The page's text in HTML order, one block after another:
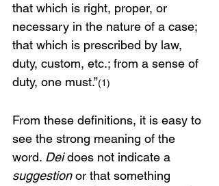
that which is right, proper, or
necessary in the nature of a case;
that which is prescribed by law,
duty, custom, etc.; from a sense of
duty, one must.”(1)
From these definitions, it is easy to
see the strong meaning of the
word. Dei does not indicate a
suggestion or that something